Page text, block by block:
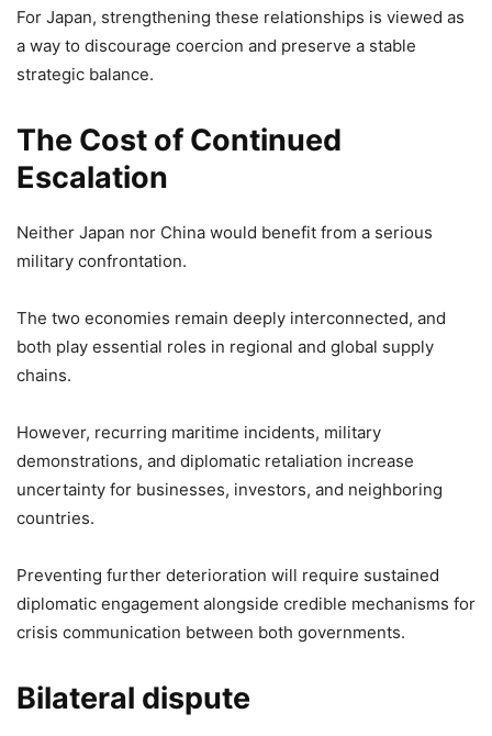
For Japan, strengthening these relationships is viewed as
a way to discourage coercion and preserve a stable
strategic balance.
The Cost of Continued
Escalation
Neither Japan nor China would benefit from a serious
military confrontation.
The two economies remain deeply interconnected, and
both play essential roles in regional and global supply
chains.
However, recurring maritime incidents, military
demonstrations, and diplomatic retaliation increase
uncertainty for businesses, investors, and neighboring
countries.
Preventing further deterioration will require sustained
diplomatic engagement alongside credible mechanisms for
crisis communication between both governments.
Bilateral dispute